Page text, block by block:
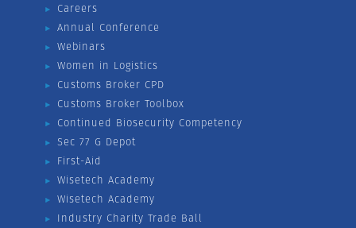
Careers
Annual Conference
Webinars
Women in Logistics
Customs Broker CPD
Customs Broker Toolbox
Continued Biosecurity Competency
Sec 77 G Depot
First-Aid
Wisetech Academy
Wisetech Academy
Industry Charity Trade Ball